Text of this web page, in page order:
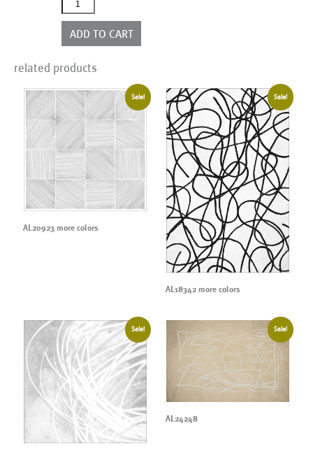
quantity
ADD TO CART
related products
Sale!
AL20923 more colors
Sale!
AL18342 more colors
Sale! Sale!
AL24248